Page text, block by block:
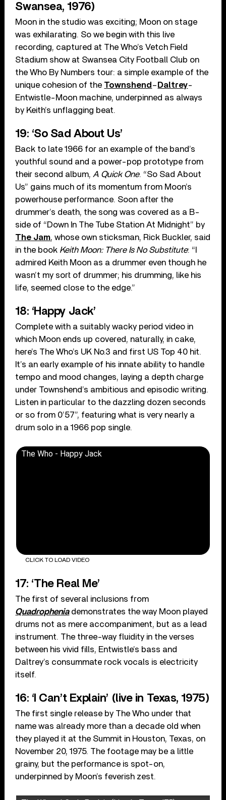
Swansea, 1976)
Moon in the studio was exciting; Moon on stage
was exhilarating. So we begin with this live
recording, captured at The Who’s Vetch Field
Stadium show at Swansea City Football Club on
the Who By Numbers tour: a simple example of the
unique cohesion of the Townshend – Daltrey-
Entwistle-Moon machine, underpinned as always
by Keith’s unflagging beat.
19: ‘So Sad About Us’
Back to late 1966 for an example of the band’s
youthful sound and a power-pop prototype from
their second album, A Quick One. “So Sad About
Us” gains much of its momentum from Moon’s
powerhouse performance. Soon after the
drummer’s death, the song was covered as a B-
side of “Down In The Tube Station At Midnight” by
The Jam, whose own sticksman, Rick Buckler, said
in the book Keith Moon: There Is No Substitute: “I
admired Keith Moon as a drummer even though he
wasn’t my sort of drummer; his drumming, like his
life, seemed close to the edge.”
18: ‘Happy Jack’
Complete with a suitably wacky period video in
which Moon ends up covered, naturally, in cake,
here’s The Who’s UK No.3 and first US Top 40 hit.
It’s an early example of his innate ability to handle
tempo and mood changes, laying a depth charge
under Townshend’s ambitious and episodic writing.
Listen in particular to the dazzling dozen seconds
or so from 0’57”, featuring what is very nearly a
drum solo in a 1966 pop single.
The Who - Happy Jack
CLICK TO LOAD VIDEO
17: ‘The Real Me’
The first of several inclusions from
Quadropheniademonstrates the way Moon played
drums not as mere accompaniment, but as a lead
instrument. The three-way fluidity in the verses
between his vivid fills, Entwistle’s bass and
Daltrey’s consummate rock vocals is electricity
itself.
16: ‘I Can’t Explain’ (live in Texas, 1975)
The first single release by The Who under that
name was already more than a decade old when
they played it at the Summit in Houston, Texas, on
November 20, 1975. The footage may be a little
grainy, but the performance is spot-on,
underpinned by Moon’s feverish zest.